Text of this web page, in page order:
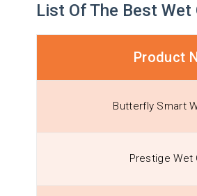
List Of The Best Wet
Product
Butterfly Smart
Prestige Wet